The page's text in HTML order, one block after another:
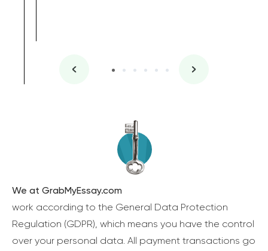
We at GrabMyEssay.com
work according to the General Data Protection
Regulation (GDPR), which means you have the control
over your personal data. All payment transactions go